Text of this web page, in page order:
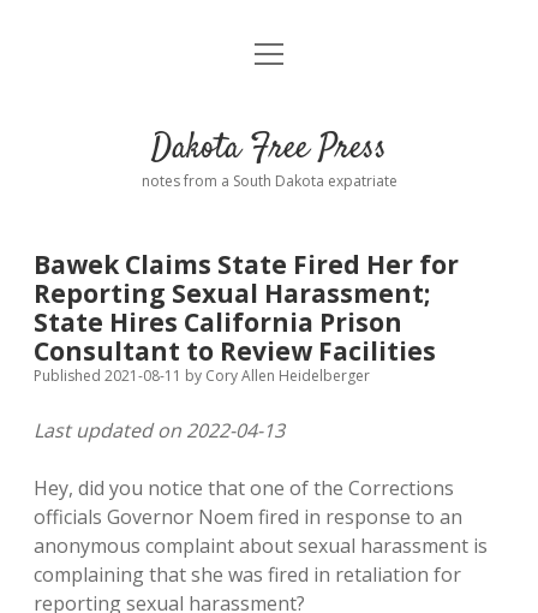
Home
Donate
Policies open
dropdown
menu
Advertising
Podcasts
open
Dakota Free Press
notes from a South Dakota expatriate
Bawek Claims State Fired Her for
Reporting Sexual Harassment;
State Hires California Prison
Consultant to Review Facilities
Published 2021-08-11 by Cory Allen Heidelberger
Last updated on 2022-04-13
Hey, did you notice that one of the Corrections
officials Governor Noem fired in response to an
anonymous complaint about sexual harassment is
complaining that she was fired in retaliation for
reporting sexual harassment?